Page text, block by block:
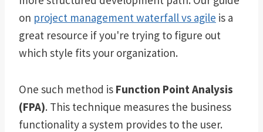
on project management waterfall vs agile is a
great resource if you're trying to figure out
which style fits your organization.
One such method is Function Point Analysis
(FPA). This technique measures the business
functionality a system provides to the user.